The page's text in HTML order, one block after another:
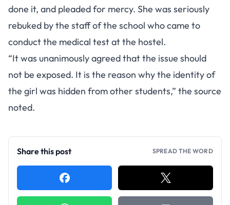
done it, and pleaded for mercy. She was seriously
rebuked by the staff of the school who came to
conduct the medical test at the hostel.
“It was unanimously agreed that the issue should
not be exposed. It is the reason why the identity of
the girl was hidden from other students,” the source
noted.
Share this post SPREAD THE WORD